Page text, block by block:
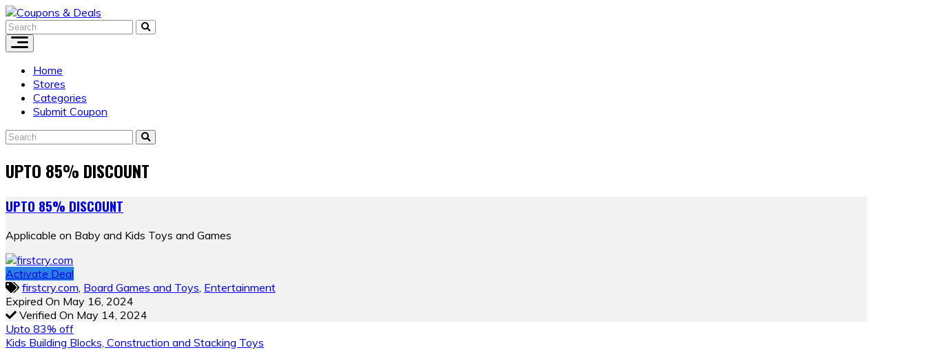
Skip
to
content
Home
Stores
Categories
Submit Coupon
UPTO 85% DISCOUNT
UPTO 85% DISCOUNT
Applicable on Baby and Kids Toys and Games
Activate Deal
firstcry.com Board Games and Toys Entertainment
Expired On May 16, 2024
Verified On May 14, 2024
POST
Upto 83% off
Kids Building Blocks, Construction and Stacking Toys